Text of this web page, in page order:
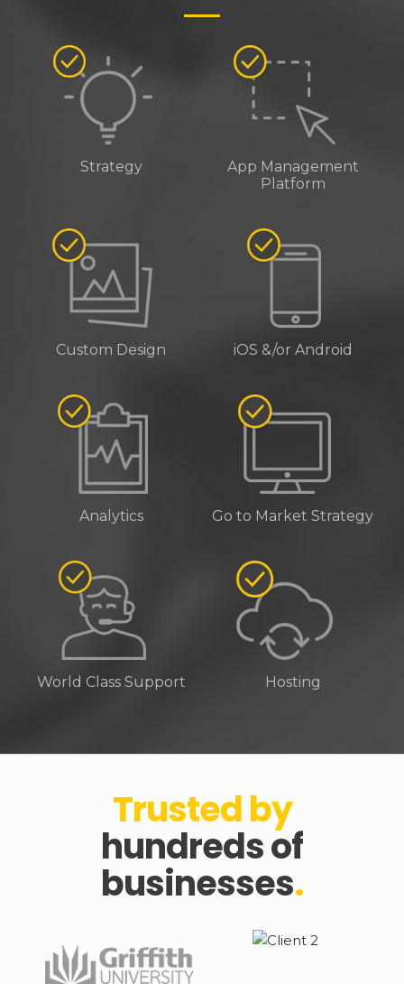
Strategy
App Management
Platform
Custom Design iOS &/or Android
Analytics Go to Market Strategy
World Class Support Hosting
Trusted by
hundreds of
businesses.